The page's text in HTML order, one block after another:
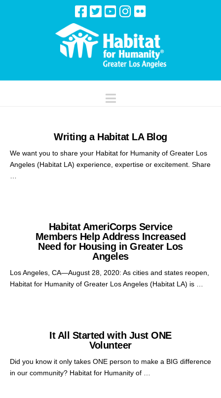
Navigation
Writing a Habitat LA Blog
We want you to share your Habitat for Humanity of Greater Los
Angeles (Habitat LA) experience, expertise or excitement. Share
Habitat AmeriCorps Service
Members Help Address Increased
Need for Housing in Greater Los
Angeles
Los Angeles, CA—August 28, 2020: As cities and states reopen,
Habitat for Humanity of Greater Los Angeles (Habitat LA) is …
It All Started with Just ONE
Volunteer
Did you know it only takes ONE person to make a BIG difference
in our community? Habitat for Humanity of …